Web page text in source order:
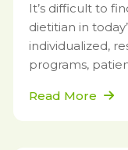
It’s difficult to
dietitian in
individualized,
programs,
Read More